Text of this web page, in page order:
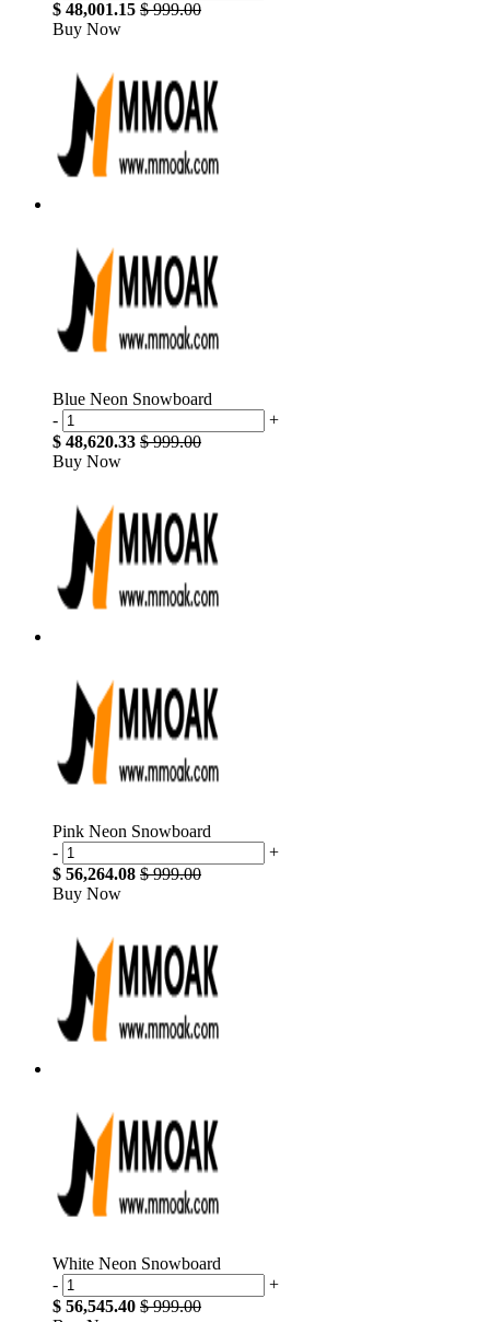
$ 48,001.15 $ 999.00
Buy Now
Blue Neon Snowboard
-
+
$ 48,620.33 $ 999.00
Buy Now
Pink Neon Snowboard
-
+
$ 56,264.08 $ 999.00
Buy Now
White Neon Snowboard
-
+
$ 56,545.40 $ 999.00